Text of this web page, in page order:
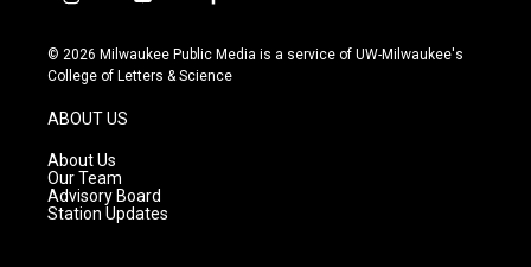
s
t
g
r
a
m
u
t
c
e
© 2026 Milwaukee Public Media is a service of UW-Milwaukee's
College of Letters & Science
ABOUT US
About Us
Our Team
Advisory Board
Station Updates